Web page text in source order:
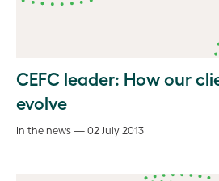
CEFC leader: How our
evolve
In the news — 02 July 2013